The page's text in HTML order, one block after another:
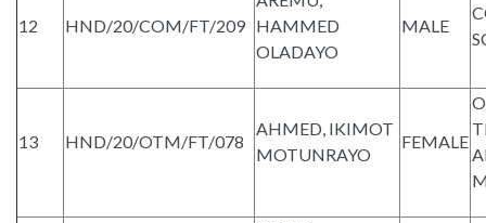
12 HND/20/COM/FT/209 HAMMED
OLADAYO
MALE
13 HND/20/OTM/FT/078
AHMED, IKIMOT
MOTUNRAYO
FEMALE